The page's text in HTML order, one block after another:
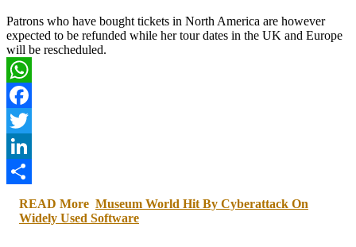
Patrons who have bought tickets in North America are however
expected to be refunded while her tour dates in the UK and Europe
will be rescheduled.
WhatsApp
Facebook
Twitter
LinkedIn
Share
READ More Museum World Hit By Cyberattack On
Widely Used Software